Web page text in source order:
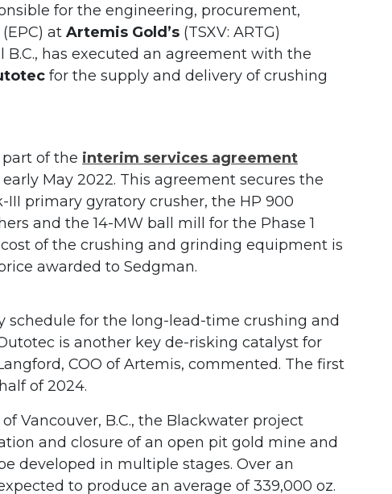
for the engineering, procurement,
at Artemis Gold’s (TSXV: ARTG)
has executed an agreement with the
for the supply and delivery of crushing
of the interim services agreement
May 2022. This agreement secures the
primary gyratory crusher, the HP 900
and the 14-MW ball mill for the Phase 1
of the crushing and grinding equipment is
awarded to Sedgman.
schedule for the long-lead-time crushing and
is another key de-risking catalyst for
COO of Artemis, commented. The first
of 2024.
Vancouver, B.C., the Blackwater project
and closure of an open pit gold mine and
developed in multiple stages. Over an
to produce an average of 339,000 oz.